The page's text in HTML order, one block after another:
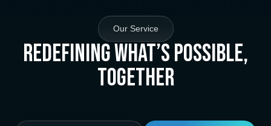
Our Service
Redefining What’s Possible,
Together